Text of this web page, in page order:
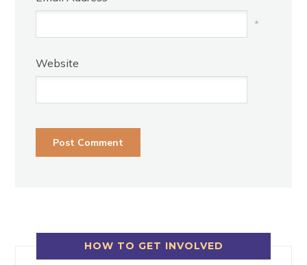
*
Website
HOW TO GET INVOLVED